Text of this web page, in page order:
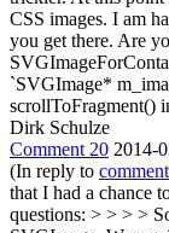
CSS images. I am
you get there. Are
`SVGImage*
scrollToFragment()
Dirk Schulze
Comment 20 2014-
(In reply to
that I had a chance
questions: > > > >